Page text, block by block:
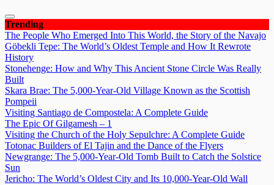
Trending
The People Who Emerged Into This World, the Story of the Navajo
Göbekli Tepe: The World’s Oldest Temple and How It Rewrote
History
Stonehenge: How and Why This Ancient Stone Circle Was Really
Built
Skara Brae: The 5,000-Year-Old Village Known as the Scottish
Pompeii
Visiting Santiago de Compostela: A Complete Guide
The Epic Of Gilgamesh – 1
Visiting the Church of the Holy Sepulchre: A Complete Guide
Totonac Builders of El Tajin and the Dance of the Flyers
Newgrange: The 5,000-Year-Old Tomb Built to Catch the Solstice
Sun
Jericho: The World’s Oldest City and Its 10,000-Year-Old Wall